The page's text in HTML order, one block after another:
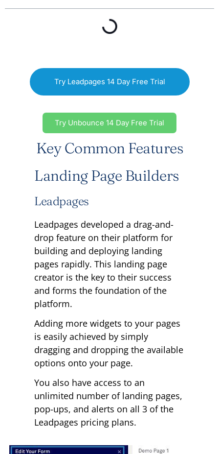
Try Leadpages 14 Day Free Trial
Try Unbounce 14 Day Free Trial
Key Common Features
Landing Page Builders
Leadpages
Leadpages developed a drag-and-
drop feature on their platform for
building and deploying landing
pages rapidly. This landing page
creator is the key to their success
and forms the foundation of the
platform.
Adding more widgets to your pages
is easily achieved by simply
dragging and dropping the available
options onto your page.
You also have access to an
unlimited number of landing pages,
pop-ups, and alerts on all 3 of the
Leadpages pricing plans.